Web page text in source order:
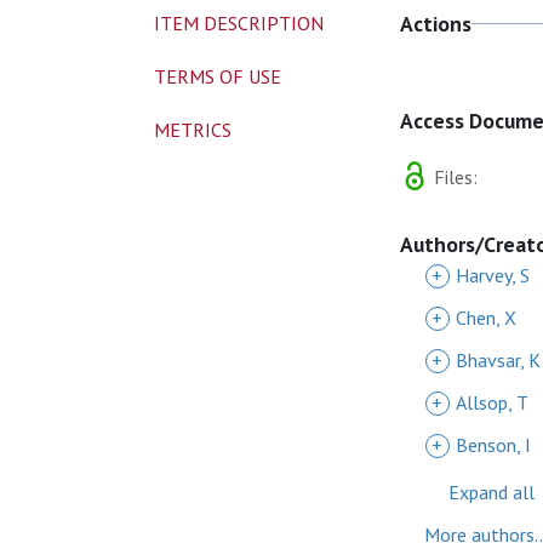
Actions
Access
Files:
Authors/
+ Harvey, S
+ Chen, X
+
Bhavsar, K
+ Allsop, T
+
Benson, I
Expand all
More
ITEM DESCRIPTION
TERMS OF USE
METRICS